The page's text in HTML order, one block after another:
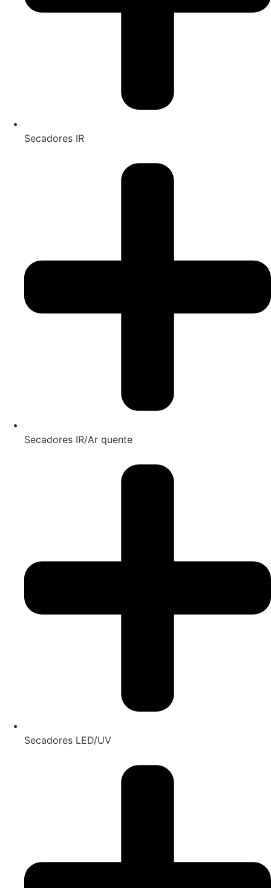
Secadores IR
Secadores IR/Ar quente
Secadores LED/UV